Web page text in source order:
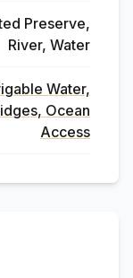
Preserve,
River, Water
Water,
Ocean
Access